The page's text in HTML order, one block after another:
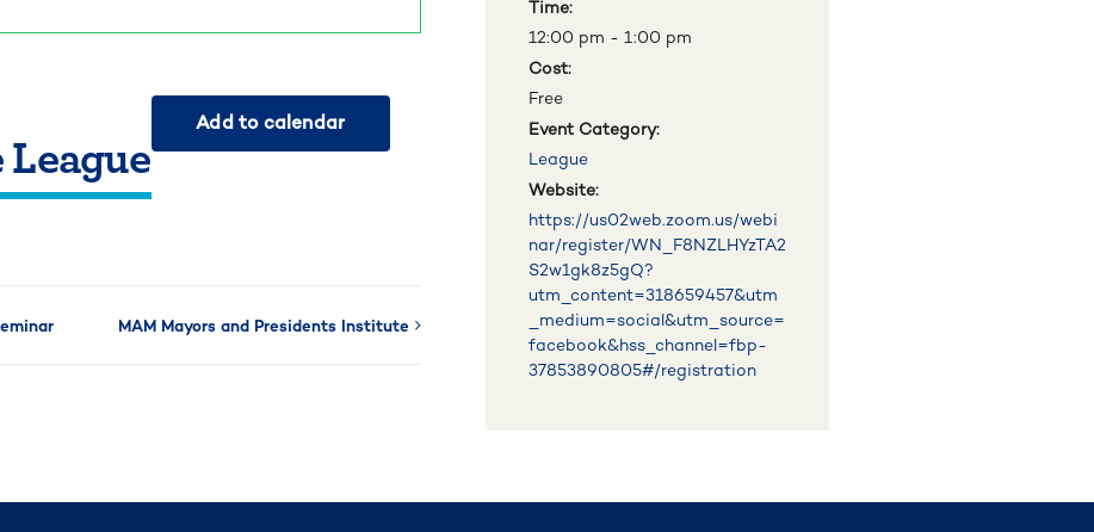
Add to calendar
MAM Mayors and Presidents Institute
Time:
12:00 pm - 1:00 pm
Cost:
Free
Event Category:
League
Website:
https://us02web.zoom.us/webi
nar/register/WN_F8NZLHYzTA2
S2w1gk8z5gQ?
utm_content=318659457&utm
_medium=social&utm_source=
facebook&hss_channel=fbp-
37853890805#/registration